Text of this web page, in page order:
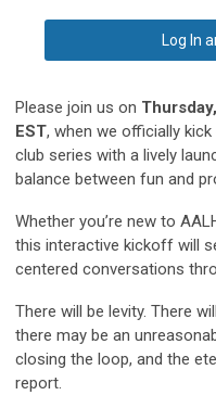
Log In
Please join us on
EST, when we officially
club series with a lively
balance between fun and
Whether you’re new to
this interactive kickoff will
centered conversations
There will be levity. There
there may be an
closing the loop, and the
report.